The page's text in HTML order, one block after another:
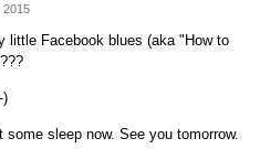
2015
little Facebook blues (aka "How to
)
sleep now. See you tomorrow.